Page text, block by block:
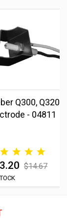
Q300, Q320
- 04811
$14.67